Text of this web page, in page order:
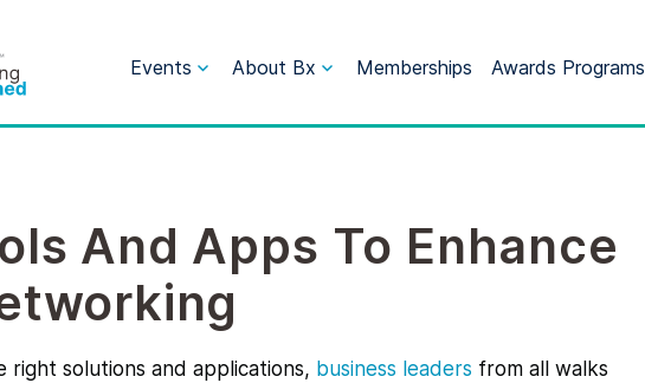
Events About Bx Memberships Awards Programs
And Apps To Enhance
right solutions and applications, business leaders from all walks